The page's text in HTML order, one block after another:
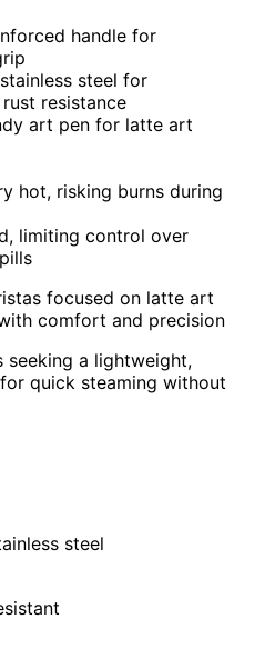
handle for
steel for
resistance
art pen for latte art
hot, risking burns during
limiting control over
focused on latte art
comfort and precision
seeking a lightweight,
quick steaming without
steel